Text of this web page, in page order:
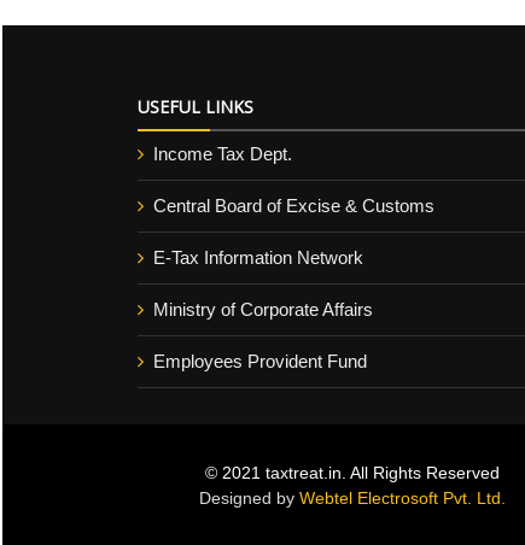
USEFUL LINKS
Income Tax Dept.
Central Board of Excise & Customs
E-Tax Information Network
Ministry of Corporate Affairs
Employees Provident Fund
© 2021 taxtreat.in. All Rights Reserved
Designed by Webtel Electrosoft Pvt. Ltd.